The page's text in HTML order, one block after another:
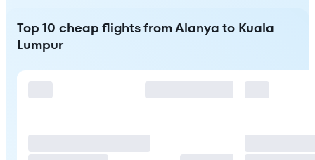
Top 10 cheap flights from Alanya to Kuala
Lumpur